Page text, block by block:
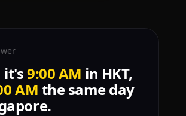
it's9:00 AM in HKT,
AM the same day